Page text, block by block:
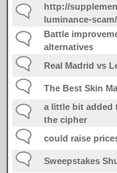
http://
luminance-scam/
Battle
alternatives
Real Madrid vs
The Best Skin
a little bit added
the cipher
could raise
Sweepstakes